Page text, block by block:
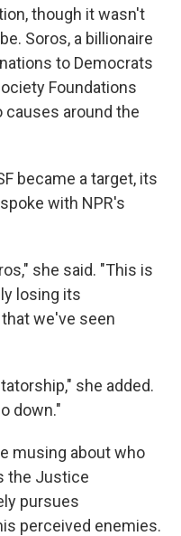
though it wasn't
Soros, a billionaire
to Democrats
Foundations
causes around the
became a target, its
with NPR's
she said. "This is
losing its
we've seen
she added.
down."
musing about who
the Justice
pursues
perceived enemies.